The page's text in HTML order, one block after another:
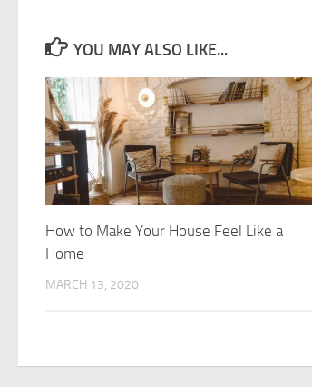
YOU MAY ALSO LIKE...
How to Make Your House Feel Like a
Home
MARCH 13, 2020